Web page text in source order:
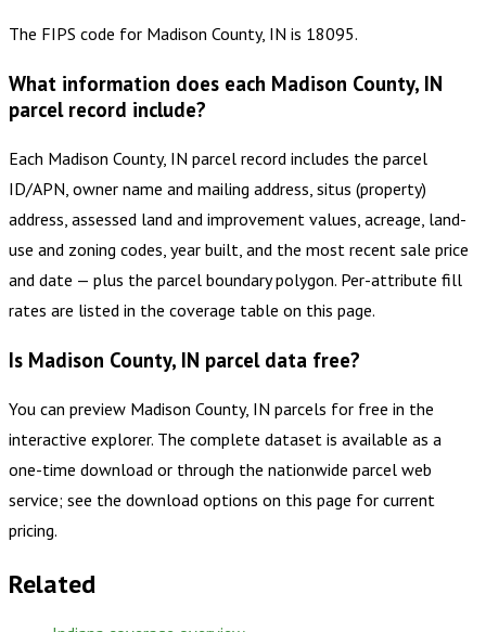
The FIPS code for Madison County, IN is 18095.
What information does each Madison County, IN
parcel record include?
Each Madison County, IN parcel record includes the parcel
ID/APN, owner name and mailing address, situs (property)
address, assessed land and improvement values, acreage, land-
use and zoning codes, year built, and the most recent sale price
and date — plus the parcel boundary polygon. Per-attribute fill
rates are listed in the coverage table on this page.
Is Madison County, IN parcel data free?
You can preview Madison County, IN parcels for free in the
interactive explorer. The complete dataset is available as a
one-time download or through the nationwide parcel web
service; see the download options on this page for current
pricing.
Related